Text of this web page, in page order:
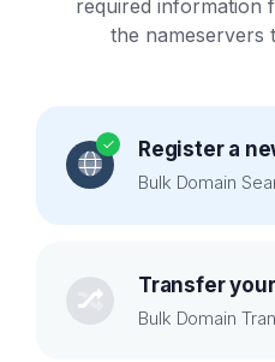
required information
the nameservers
Register a
Bulk Domain
Transfer
Bulk Domain